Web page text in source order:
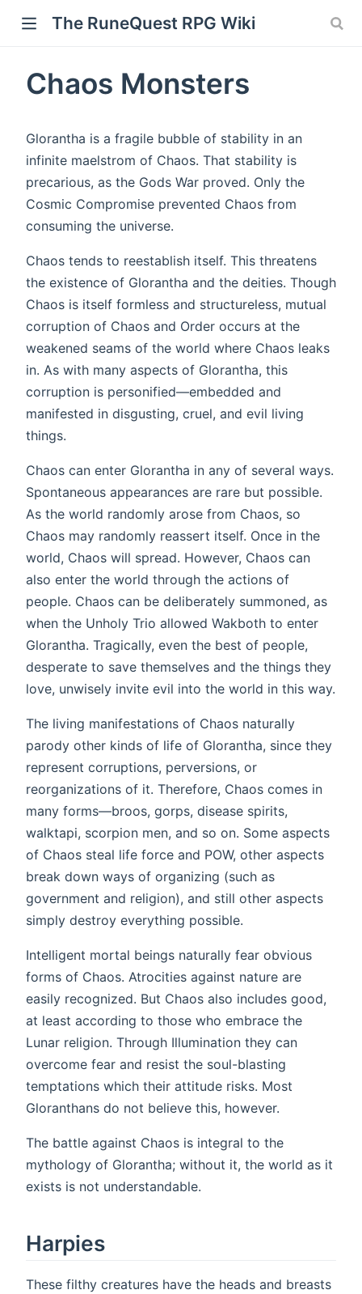
The RuneQuest RPG Wiki
Chaos Monsters
Glorantha is a fragile bubble of stability in an
infinite maelstrom of Chaos. That stability is
precarious, as the Gods War proved. Only the
Cosmic Compromise prevented Chaos from
consuming the universe.
Chaos tends to reestablish itself. This threatens
the existence of Glorantha and the deities. Though
Chaos is itself formless and structureless, mutual
corruption of Chaos and Order occurs at the
weakened seams of the world where Chaos leaks
in. As with many aspects of Glorantha, this
corruption is personified—embedded and
manifested in disgusting, cruel, and evil living
things.
Chaos can enter Glorantha in any of several ways.
Spontaneous appearances are rare but possible.
As the world randomly arose from Chaos, so
Chaos may randomly reassert itself. Once in the
world, Chaos will spread. However, Chaos can
also enter the world through the actions of
people. Chaos can be deliberately summoned, as
when the Unholy Trio allowed Wakboth to enter
Glorantha. Tragically, even the best of people,
desperate to save themselves and the things they
love, unwisely invite evil into the world in this way.
The living manifestations of Chaos naturally
parody other kinds of life of Glorantha, since they
represent corruptions, perversions, or
reorganizations of it. Therefore, Chaos comes in
many forms—broos, gorps, disease spirits,
walktapi, scorpion men, and so on. Some aspects
of Chaos steal life force and POW, other aspects
break down ways of organizing (such as
government and religion), and still other aspects
simply destroy everything possible.
Intelligent mortal beings naturally fear obvious
forms of Chaos. Atrocities against nature are
easily recognized. But Chaos also includes good,
at least according to those who embrace the
Lunar religion. Through Illumination they can
overcome fear and resist the soul-blasting
temptations which their attitude risks. Most
Gloranthans do not believe this, however.
The battle against Chaos is integral to the
mythology of Glorantha; without it, the world as it
exists is not understandable.
Harpies
These filthy creatures have the heads and breasts